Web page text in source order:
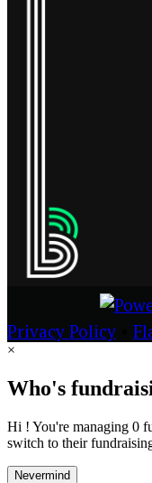
Privacy Policy
×
Who's
Hi ! You're managing 0
switch to their
Nevermind